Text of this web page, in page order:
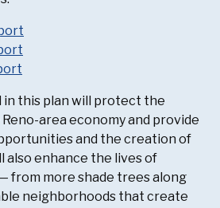
in this plan will protect the
area economy and provide
and the creation of
also enhance the lives of
from more shade trees along
neighborhoods that create